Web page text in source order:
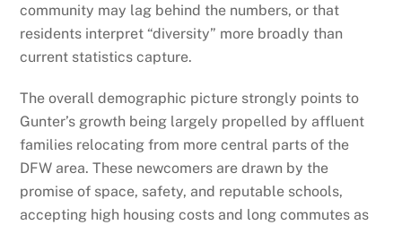
community may lag behind the numbers, or that
residents interpret “diversity” more broadly than
current statistics capture.
The overall demographic picture strongly points to
Gunter’s growth being largely propelled by affluent
families relocating from more central parts of the
DFW area. These newcomers are drawn by the
promise of space, safety, and reputable schools,
accepting high housing costs and long commutes as